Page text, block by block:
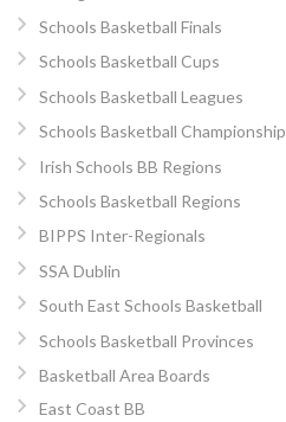
Schools Basketball Finals
Schools Basketball Cups
Schools Basketball Leagues
Schools Basketball Championship
Irish Schools BB Regions
Schools Basketball Regions
BIPPS Inter-Regionals
SSA Dublin
South East Schools Basketball
Schools Basketball Provinces
Basketball Area Boards
East Coast BB